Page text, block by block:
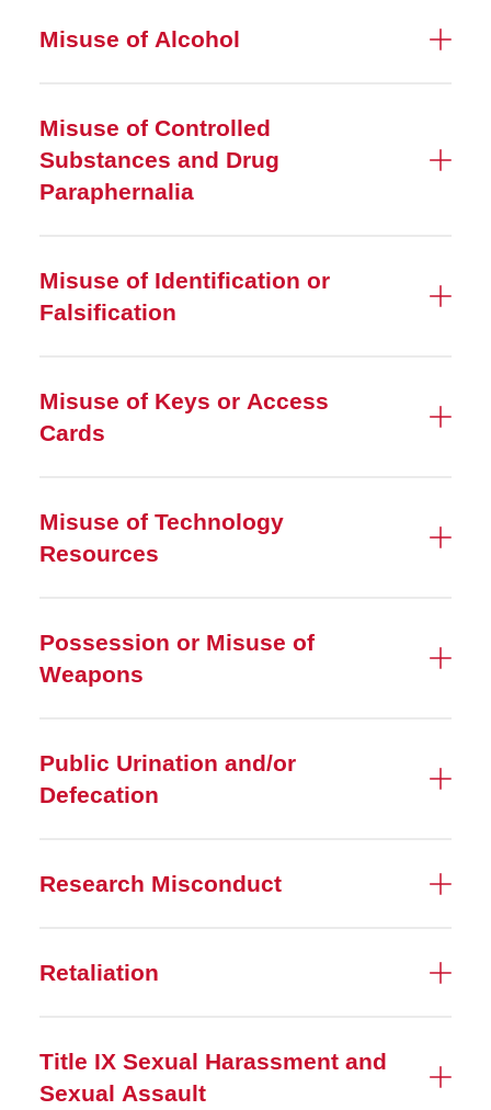
Misuse of Alcohol
Misuse of Controlled
Substances and Drug
Paraphernalia
Misuse of Identification or
Falsification
Misuse of Keys or Access
Cards
Misuse of Technology
Resources
Possession or Misuse of
Weapons
Public Urination and/or
Defecation
Research Misconduct
Retaliation
Title IX Sexual Harassment and
Sexual Assault